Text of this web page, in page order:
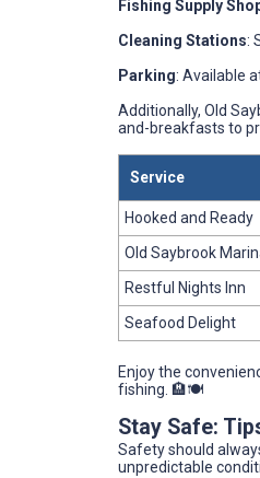
Fishing Supply
Cleaning Stations:
Parking: Available
Additionally, Old
and-breakfasts to
Service
Hooked and Ready
Old Saybrook
Restful Nights Inn
Seafood Delight
Enjoy the
fishing. 🏨🍽️
Stay Safe:
Safety should
unpredictable